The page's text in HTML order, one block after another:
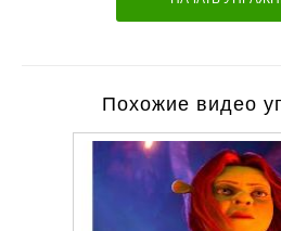
Похожие видео